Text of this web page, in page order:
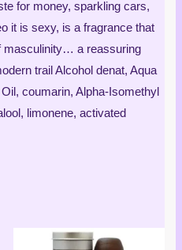
for money, sparkling cars,
it is sexy, is a fragrance that
masculinity… a reassuring
trail Alcohol denat, Aqua
coumarin, Alpha-Isomethyl
limonene, activated